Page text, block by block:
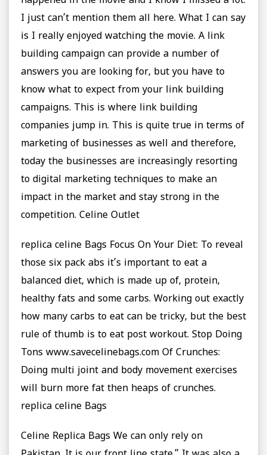
I just can’t mention them all here. What I can say
is I really enjoyed watching the movie. A link
building campaign can provide a number of
answers you are looking for, but you have to
know what to expect from your link building
campaigns. This is where link building
companies jump in. This is quite true in terms of
marketing of businesses as well and therefore,
today the businesses are increasingly resorting
to digital marketing techniques to make an
impact in the market and stay strong in the
competition. Celine Outlet
replica celine Bags Focus On Your Diet: To reveal
those six pack abs it’s important to eat a
balanced diet, which is made up of, protein,
healthy fats and some carbs. Working out exactly
how many carbs to eat can be tricky, but the best
rule of thumb is to eat post workout. Stop Doing
Tons www.savecelinebags.com Of Crunches:
Doing multi joint and body movement exercises
will burn more fat then heaps of crunches.
replica celine Bags
Celine Replica Bags We can only rely on